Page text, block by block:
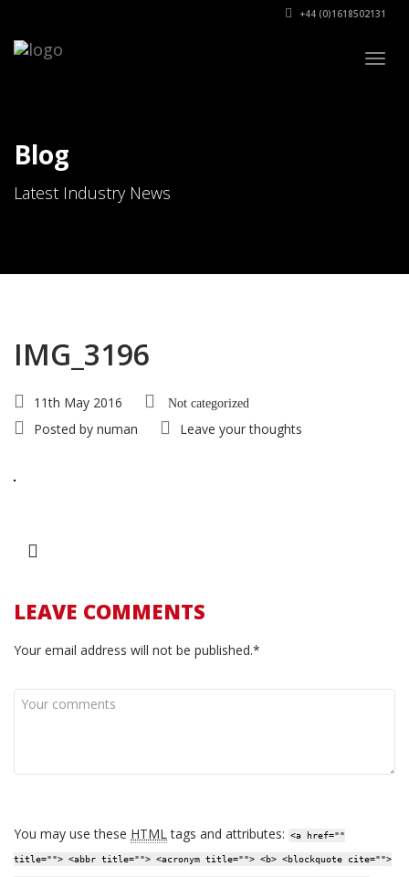
+44 (0)1618502131
Blog
Latest Industry News
IMG_3196
11th May 2016 Not categorized
Posted by numan Leave your thoughts
LEAVE COMMENTS
Your email address will not be published.*
You may use these HTMLtags and attributes: <a href=""
title=""> <abbr title=""> <acronym title=""> <b> <blockquote cite="">